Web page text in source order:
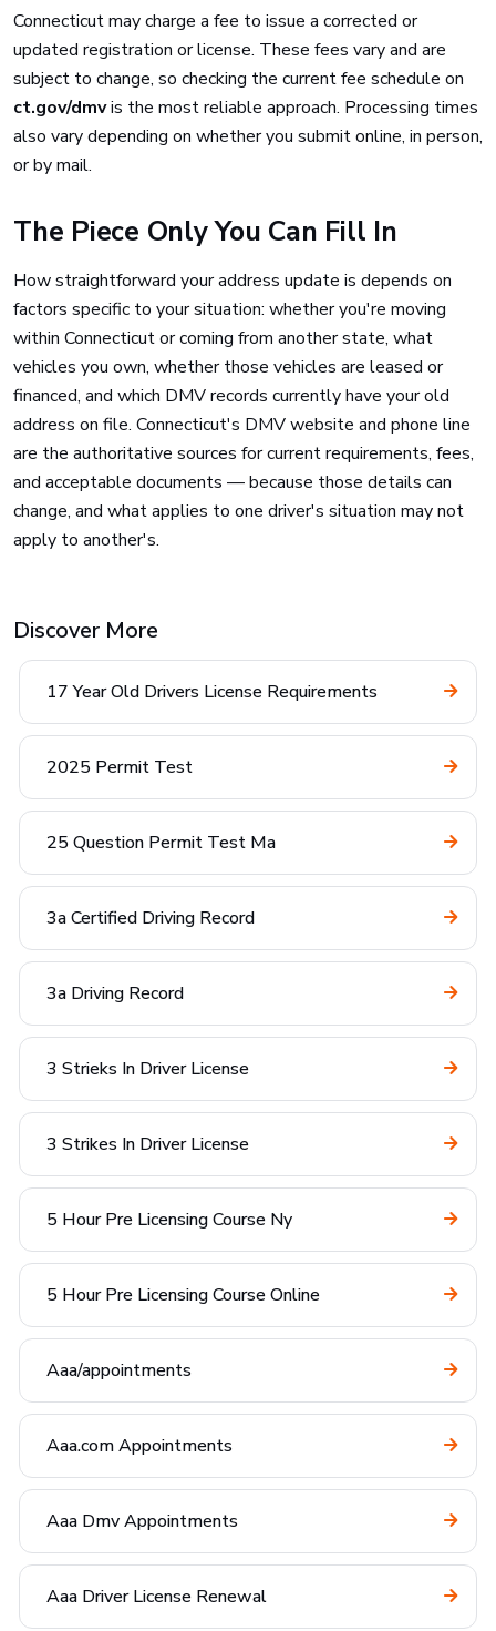
Connecticut may charge a fee to issue a corrected or
updated registration or license. These fees vary and are
subject to change, so checking the current fee schedule on
ct.gov/dmvis the most reliable approach. Processing times
also vary depending on whether you submit online, in person,
or by mail.
The Piece Only You Can Fill In
How straightforward your address update is depends on
factors specific to your situation: whether you're moving
within Connecticut or coming from another state, what
vehicles you own, whether those vehicles are leased or
financed, and which DMV records currently have your old
address on file. Connecticut's DMV website and phone line
are the authoritative sources for current requirements, fees,
and acceptable documents — because those details can
change, and what applies to one driver's situation may not
apply to another's.
Discover More
17 Year Old Drivers License Requirements
2025 Permit Test
25 Question Permit Test Ma
3a Certified Driving Record
3a Driving Record
3 Strieks In Driver License
3 Strikes In Driver License
5 Hour Pre Licensing Course Ny
5 Hour Pre Licensing Course Online
Aaa/appointments
Aaa.com Appointments
Aaa Dmv Appointments
Aaa Driver License Renewal